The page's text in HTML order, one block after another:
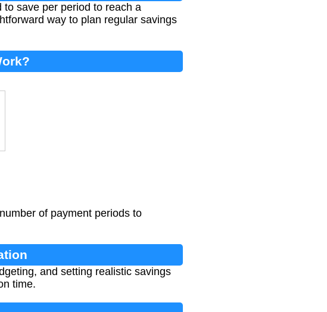
save per period to reach a
way to plan regular savings
of payment periods to
and setting realistic savings
time.